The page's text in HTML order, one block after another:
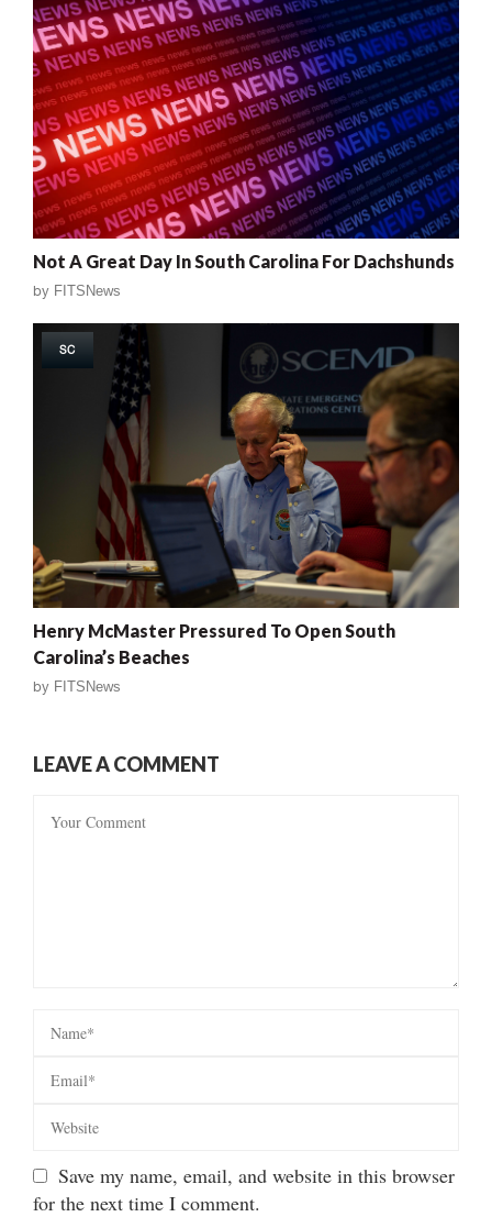
Not A Great Day In South Carolina For Dachshunds
by FITSNews
SC
Henry McMaster Pressured To Open South
Carolina’s Beaches
by FITSNews
LEAVE A COMMENT
Save my name, email, and website in this browser
for the next time I comment.